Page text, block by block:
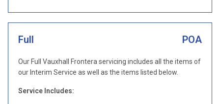
Full POA
Our Full Vauxhall Frontera servicing includes all the items of
our Interim Service as well as the items listed below.
Service Includes: